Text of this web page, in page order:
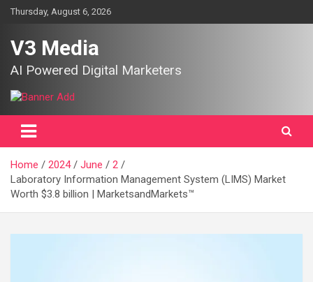
SkipThursday, August 6, 2026
V3 Media
AI Powered Digital Marketers
Home 2024 June
2
Laboratory Information Management System (LIMS) Market
Worth $3.8 billion | MarketsandMarkets™